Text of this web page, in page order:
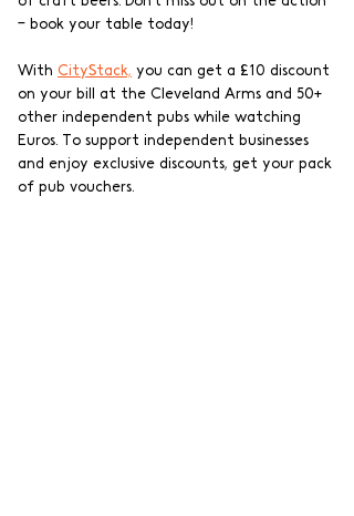
– book your table today!
With CityStack, you can get a £10 discount
on your bill at the Cleveland Arms and 50+
other independent pubs while watching
Euros. To support independent businesses
and enjoy exclusive discounts, get your pack
of pub vouchers.